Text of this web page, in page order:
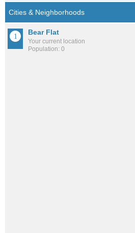
Bear Flat
Your current location
Population: 0